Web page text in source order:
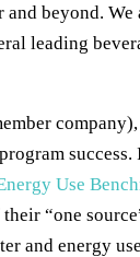
beyond. We
leading
Use
“one
and energy